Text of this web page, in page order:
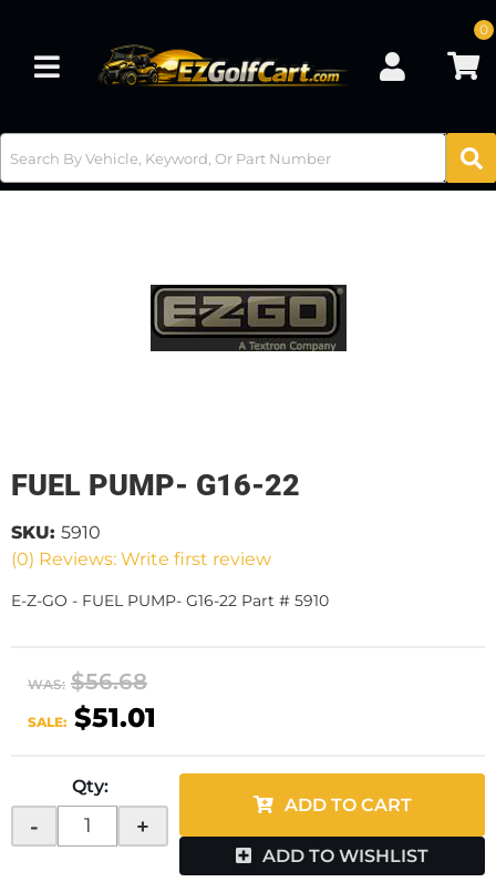
Toggle navigation
0
FUEL PUMP- G16-22
(0) Reviews: Write first review
SKU: 5910
E-Z-GO - FUEL PUMP- G16-22 Part # 5910
WAS: $56.68
SALE: $51.01
Qty:
- +
ADD TO CART
ADD TO WISHLIST